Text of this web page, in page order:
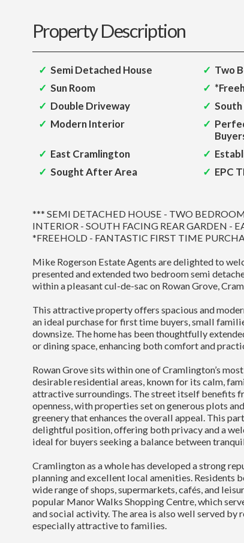
Property Description
Semi Detached House
Two
Sun Room
Double Driveway
South
Modern Interior
East Cramlington
Sought After Area
EPC
*** SEMI DETACHED HOUSE - TWO
INTERIOR - SOUTH FACING REAR GARDEN -
*FREEHOLD - FANTASTIC FIRST TIME
Mike Rogerson Estate Agents are delighted to
presented and extended two bedroom semi
within a pleasant cul-de-sac on Rowan Grove,
This attractive property offers spacious and
an ideal purchase for first time buyers, small
downsize. The home has been thoughtfully
or dining space, enhancing both comfort and
Rowan Grove sits within one of Cramlington’s
desirable residential areas, known for its calm,
attractive surroundings. The street itself benefits
openness, with properties set on generous plots
greenery that enhances the overall appeal. This
delightful position, offering both privacy and a
ideal for buyers seeking a balance between
Cramlington as a whole has developed a strong
planning and excellent local amenities. Residents
wide range of shops, supermarkets, cafés, and
popular Manor Walks Shopping Centre, which
and social activity. The area is also well served by
especially attractive to families.